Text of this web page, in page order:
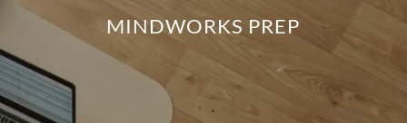
MINDWORKS PREP